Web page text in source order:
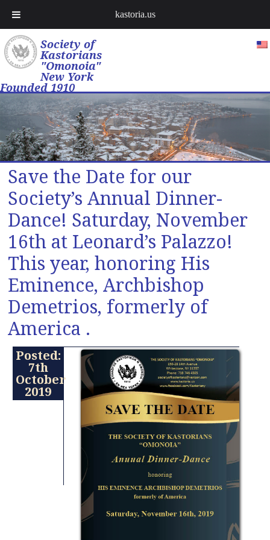
Society of
Kastorians
"Omonoia"
New York
Founded 1910
Save the Date for our
Society’s Annual Dinner-
Dance! Saturday, November
16th at Leonard’s Palazzo!
This year, honoring His
Eminence, Archbishop
Demetrios, formerly of
America .
Posted:
7th
October
2019
kastoria.us